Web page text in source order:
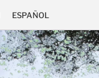
ESPAÑOL